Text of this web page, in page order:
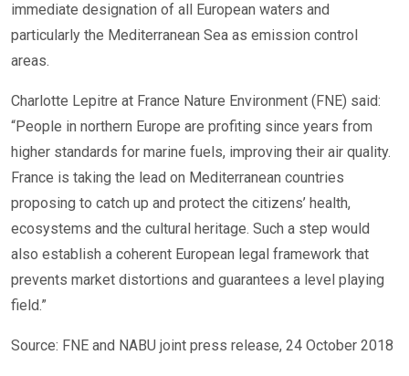
immediate designation of all European waters and
particularly the Mediterranean Sea as emission control
areas.
Charlotte Lepitre at France Nature Environment (FNE) said:
“People in northern Europe are profiting since years from
higher standards for marine fuels, improving their air quality.
France is taking the lead on Mediterranean countries
proposing to catch up and protect the citizens’ health,
ecosystems and the cultural heritage. Such a step would
also establish a coherent European legal framework that
prevents market distortions and guarantees a level playing
field.”
Source: FNE and NABU joint press release, 24 October 2018